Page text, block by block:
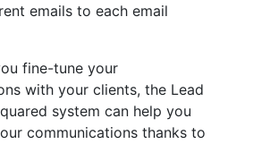
emails to each email
fine-tune your
with your clients, the Lead
system can help you
communications thanks to